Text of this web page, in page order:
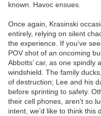
known. Havoc ensues.
Once again, Krasinski
entirely, relying on silent
the experience. If you’ve
POV shot of an oncoming
Abbotts’ car, as one spindly
windshield. The family
of destruction; Lee and his
before sprinting to safety.
their cell phones, aren’t so
intent, we’d like to think this